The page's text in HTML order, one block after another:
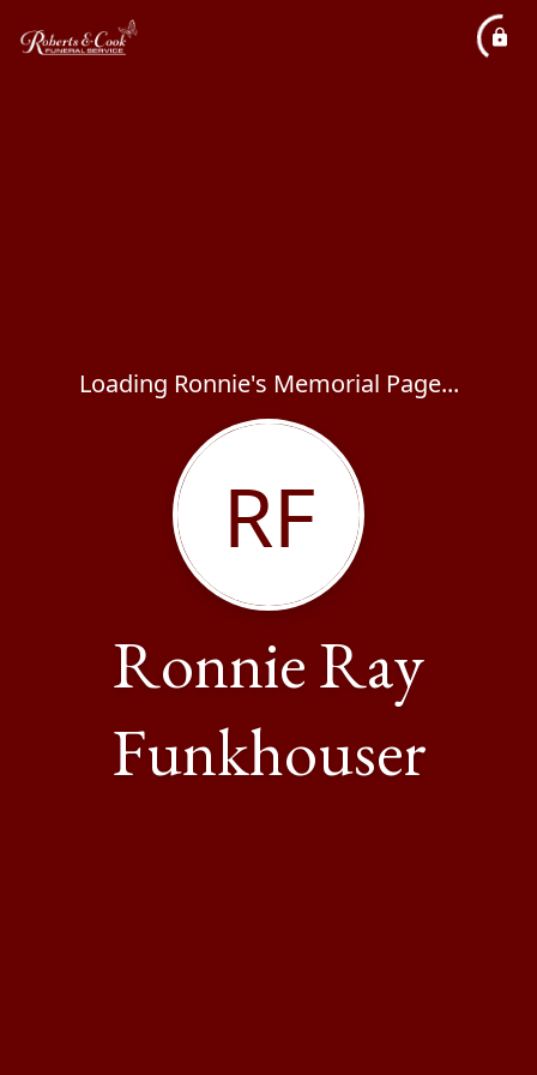
Loading Ronnie's Memorial Page...
RF
Ronnie Ray
Funkhouser